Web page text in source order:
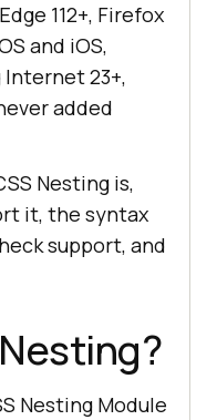
112+, Firefox
and iOS,
Internet 23+,
added
Nesting is,
it, the syntax
support, and
Nesting Module